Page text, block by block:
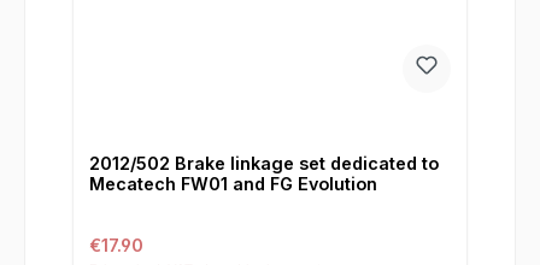
2012/502 Brake linkage set dedicated to
Mecatech FW01 and FG Evolution
Regular price:
€17.90